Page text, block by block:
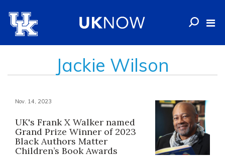
Jackie Wilson
Nov. 14, 2023
UK's Frank X Walker named
Grand Prize Winner of 2023
Black Authors Matter
Children’s Book Awards